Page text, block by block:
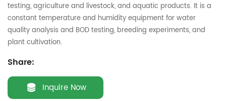
testing, agriculture and livestock, and aquatic products. It is a
constant temperature and humidity equipment for water
quality analysis and BOD testing, breeding experiments, and
plant cultivation.
Share:
Inquire Now